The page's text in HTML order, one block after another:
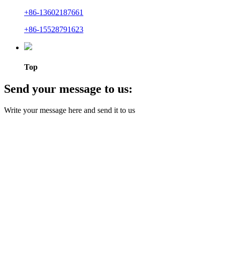
+86-13602187661
+86-15528791623
Top
Send your message to us:
Write your message here and send it to us